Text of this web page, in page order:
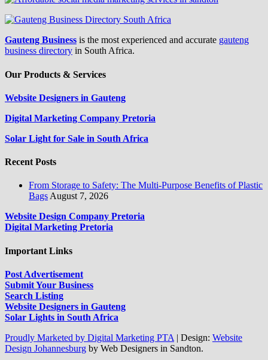
Gauteng Business is the most experienced and accurate gauteng
business directory in South Africa.
Our Products & Services
Website Designers in Gauteng
Digital Marketing Company Pretoria
Solar Light for Sale in South Africa
Recent Posts
From Storage to Safety: The Multi-Purpose Benefits of Plastic
Bags August 7, 2026
Website Design Company Pretoria
Digital Marketing Pretoria
Important Links
Post Advertisement
Submit Your Business
Search Listing
Website Designers in Gauteng
Solar Lights in South Africa
Proudly Marketed by Digital Marketing PTA | Design: Website
Design Johannesburg by Web Designers in Sandton.